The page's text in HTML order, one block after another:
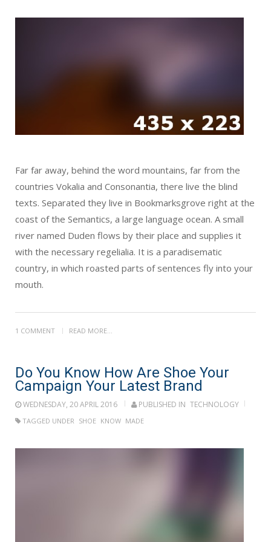
Far far away, behind the word mountains, far from the
countries Vokalia and Consonantia, there live the blind
texts. Separated they live in Bookmarksgrove right at the
coast of the Semantics, a large language ocean. A small
river named Duden flows by their place and supplies it
with the necessary regelialia. It is a paradisematic
country, in which roasted parts of sentences fly into your
mouth.
1 COMMENT READ MORE...
Do You Know How Are Shoe Your
Campaign Your Latest Brand
WEDNESDAY, 20 APRIL 2016 PUBLISHED IN TECHNOLOGY
TAGGED UNDER SHOE KNOW MADE